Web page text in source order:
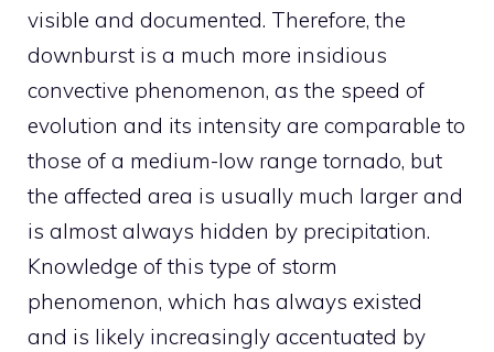
visible and documented. Therefore, the
downburst is a much more insidious
convective phenomenon, as the speed of
evolution and its intensity are comparable to
those of a medium-low range tornado, but
the affected area is usually much larger and
is almost always hidden by precipitation.
Knowledge of this type of storm
phenomenon, which has always existed
and is likely increasingly accentuated by